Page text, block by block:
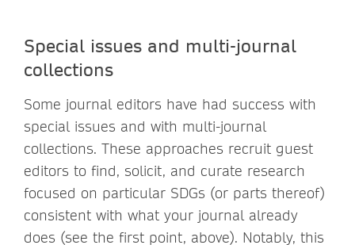
Special issues and multi-journal
collections
Some journal editors have had success with
special issues and with multi-journal
collections. These approaches recruit guest
editors to find, solicit, and curate research
focused on particular SDGs (or parts thereof)
consistent with what your journal already
does (see the first point, above). Notably, this